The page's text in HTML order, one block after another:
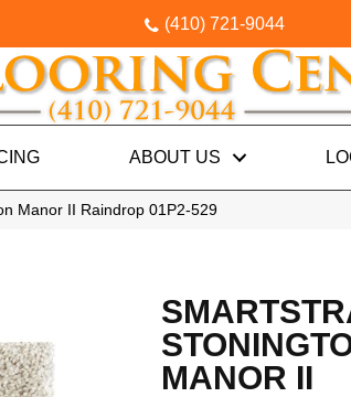
(410) 721-9044
ABOUT US
Manor II Raindrop 01P2-529
MANOR II